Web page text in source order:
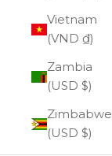
Vietnam
(VND ₫)
Zambia
(USD $)
Zimbabwe
(USD $)